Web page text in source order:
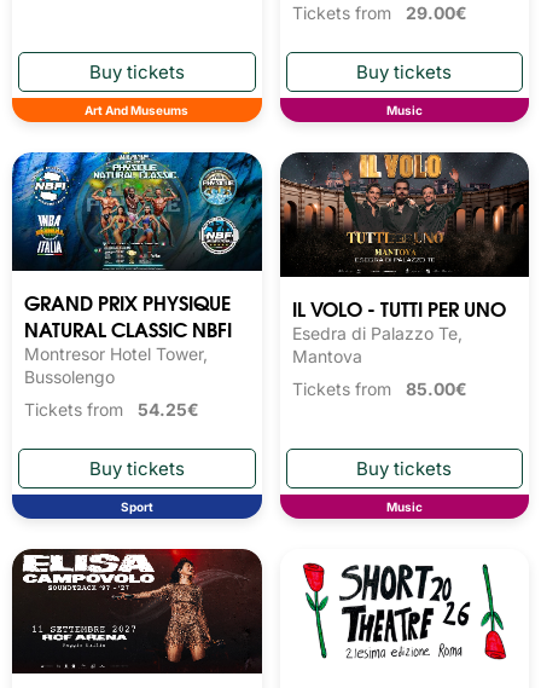
Art And Museums
Tickets from 29.00€
Music
GRAND PRIX PHYSIQUE
NATURAL CLASSIC NBFI
Montresor Hotel Tower,
Bussolengo
Tickets from 54.25€
Sport
IL VOLO - TUTTI PER UNO
Esedra di Palazzo Te,
Mantova
Tickets from 85.00€
Music